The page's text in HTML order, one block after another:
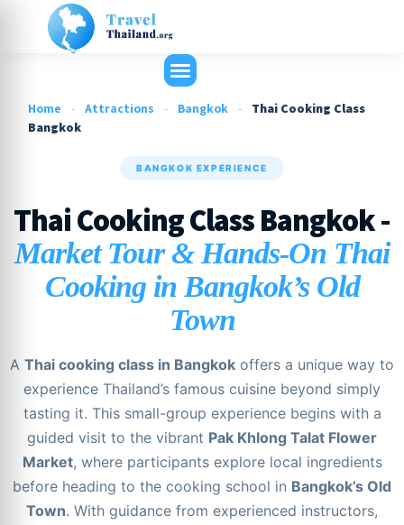
Home - Attractions - Bangkok -
Thai Cooking Class
Bangkok
BANGKOK EXPERIENCE
Thai Cooking Class Bangkok -
Market Tour & Hands-On Thai
Cooking in Bangkok’s Old
Town
A Thai cooking class in Bangkok offers a unique way to
experience Thailand’s famous cuisine beyond simply
tasting it. This small-group experience begins with a
guided visit to the vibrant Pak Khlong Talat Flower
Market, where participants explore local ingredients
before heading to the cooking school in Bangkok’s Old
Town. With guidance from experienced instructors,